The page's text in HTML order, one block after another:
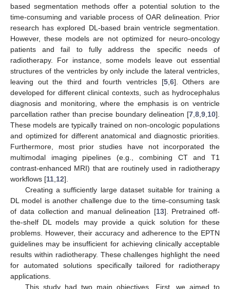
based segmentation methods offer a potential solution to the
time-consuming and variable process of OAR delineation. Prior
research has explored DL-based brain ventricle segmentation.
However, these models are not optimized for neuro-oncology
patients and fail to fully address the specific needs of
radiotherapy. For instance, some models leave out essential
structures of the ventricles by only include the lateral ventricles,
leaving out the third and fourth ventricles [5, 6]. Others are
developed for different clinical contexts, such as hydrocephalus
diagnosis and monitoring, where the emphasis is on ventricle
parcellation rather than precise boundary delineation [7 8 9 10].
These models are typically trained on non-oncologic populations
and optimized for different anatomical and diagnostic priorities.
Furthermore, most prior studies have not incorporated the
multimodal imaging pipelines (e.g., combining CT and T1
contrast-enhanced MRI) that are routinely used in radiotherapy
workflows [11 12].
Creating a sufficiently large dataset suitable for training a
DL model is another challenge due to the time-consuming task
of data collection and manual delineation [13]. Pretrained off-
the-shelf DL models may provide a quick solution for these
problems. However, their accuracy and adherence to the EPTN
guidelines may be insufficient for achieving clinically acceptable
results within radiotherapy. These challenges highlight the need
for automated solutions specifically tailored for radiotherapy
applications.
This study had two main objectives. First, we aimed to